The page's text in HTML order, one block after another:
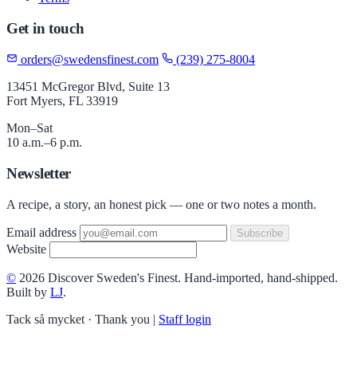
Get in touch
orders@swedensfinest.com
(239) 275-8004
13451 McGregor Blvd, Suite 13
Fort Myers, FL 33919
Mon–Sat
10 a.m.–6 p.m.
Newsletter
A recipe, a story, an honest pick — one or two notes a month.
Email address Subscribe
Website
© 2026 Discover Sweden's Finest. Hand-imported, hand-shipped.
Built by LJ.
Tack så mycket · Thank you | Staff login